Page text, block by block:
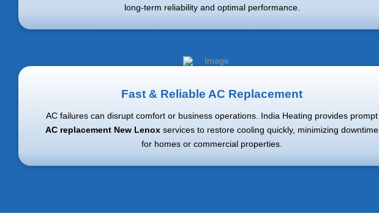
long-term reliability and optimal performance.
Fast & Reliable AC Replacement
AC failures can disrupt comfort or business operations. India Heating provides prompt
AC replacement New Lenox services to restore cooling quickly, minimizing downtime
for homes or commercial properties.